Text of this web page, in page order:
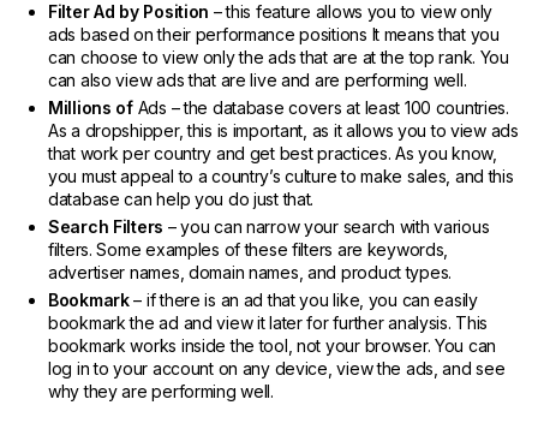
Filter Ad by Position – this feature allows you to view only
ads based on their performance positions It means that you
can choose to view only the ads that are at the top rank. You
can also view ads that are live and are performing well.
Millions ofAds – the database covers at least 100 countries.
As a dropshipper, this is important, as it allows you to view ads
that work per country and get best practices. As you know,
you must appeal to a country’s culture to make sales, and this
database can help you do just that.
Search Filters – you can narrow your search with various
filters. Some examples of these filters are keywords,
advertiser names, domain names, and product types.
Bookmark– if there is an ad that you like, you can easily
bookmark the ad and view it later for further analysis. This
bookmark works inside the tool, not your browser. You can
log in to your account on any device, view the ads, and see
why they are performing well.